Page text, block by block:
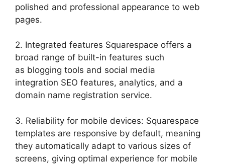
polished and professional appearance to web
pages.
2. Integrated features Squarespace offers a
broad range of built-in features such
as blogging tools and social media
integration SEO features, analytics, and a
domain name registration service.
3. Reliability for mobile devices: Squarespace
templates are responsive by default, meaning
they automatically adapt to various sizes of
screens, giving optimal experience for mobile